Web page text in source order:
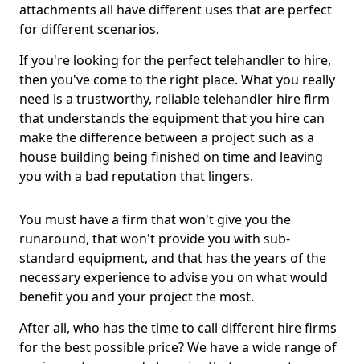
attachments all have different uses that are perfect
for different scenarios.
If you're looking for the perfect telehandler to hire,
then you've come to the right place. What you really
need is a trustworthy, reliable telehandler hire firm
that understands the equipment that you hire can
make the difference between a project such as a
house building being finished on time and leaving
you with a bad reputation that lingers.
You must have a firm that won't give you the
runaround, that won't provide you with sub-
standard equipment, and that has the years of the
necessary experience to advise you on what would
benefit you and your project the most.
After all, who has the time to call different hire firms
for the best possible price? We have a wide range of